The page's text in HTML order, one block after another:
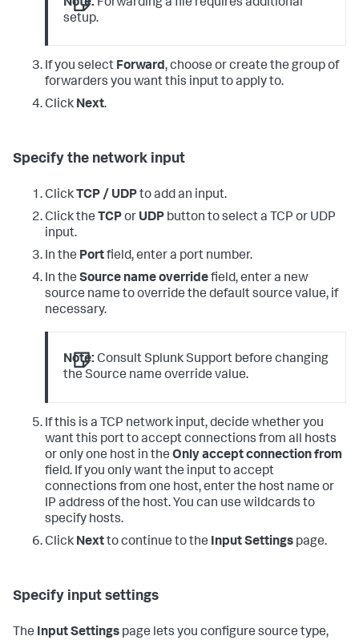
Note: Forwarding a file requires additional
setup.
If you select Forward, choose or create the group of
forwarders you want this input to apply to.
Click Next.
Specify the network input
Click TCP / UDPto add an input.
Click the TCPor UDP button to select a TCP or UDP
input.
In the Portfield, enter a port number.
In the Source name overridefield, enter a new
source name to override the default source value, if
necessary.
Note: Consult Splunk Support before changing
the Source name override value.
If this is a TCP network input, decide whether you
want this port to accept connections from all hosts
or only one host in the Only accept connection from
field. If you only want the input to accept
connections from one host, enter the host name or
IP address of the host. You can use wildcards to
specify hosts.
Click Nextto continue to the Input Settings page.
Specify input settings
The Input Settings page lets you configure source type,